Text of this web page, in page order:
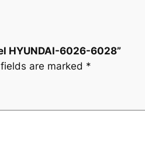
i
t
HYUNDAI-6026-6028”
are marked *